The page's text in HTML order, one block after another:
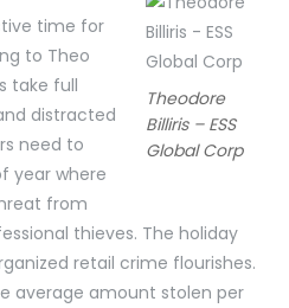
Theodore
Billiris – ESS
Global Corp
time for
to Theo
take full
distracted
need to
year where
from
thieves. The holiday
retail crime flourishes.
average amount stolen per